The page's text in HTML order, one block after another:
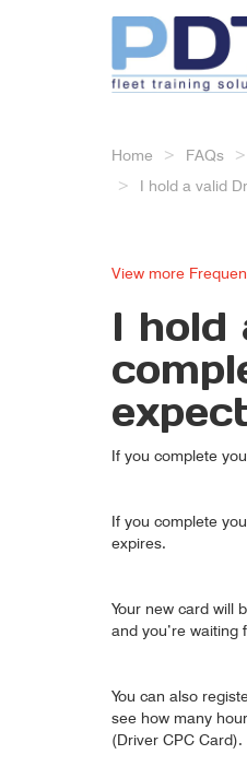
Home FAQs
I hold a valid
View more
I hold
If you complete
If you complete
expires.
Your new card will
and you’re waiting
You can also
see how many
(Driver CPC Card).